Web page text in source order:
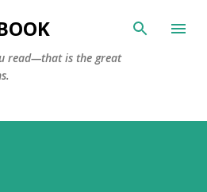
main content
read—that is the great